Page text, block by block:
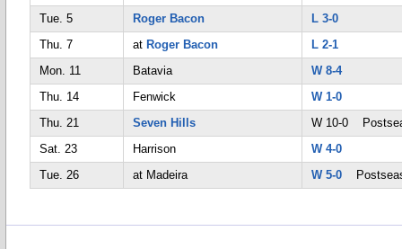
Tue. 5
Roger Bacon
L 3-0
Thu. 7
at Roger Bacon
L 2-1
Mon. 11
Batavia
W 8-4
Thu. 14
Fenwick
W 1-0
Thu. 21
Seven Hills
W 10-0
Sat. 23
Harrison
W 4-0
Tue. 26
at Madeira W 5-0